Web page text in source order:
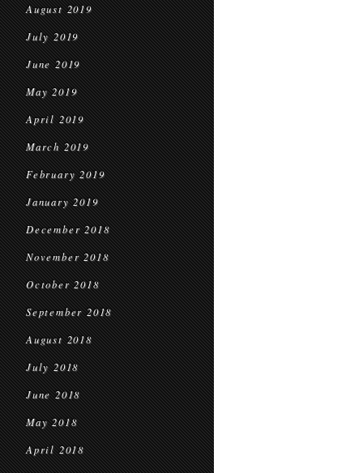
August 2019
July 2019
June 2019
May 2019
April 2019
March 2019
February 2019
January 2019
December 2018
November 2018
October 2018
September 2018
August 2018
July 2018
June 2018
May 2018
April 2018